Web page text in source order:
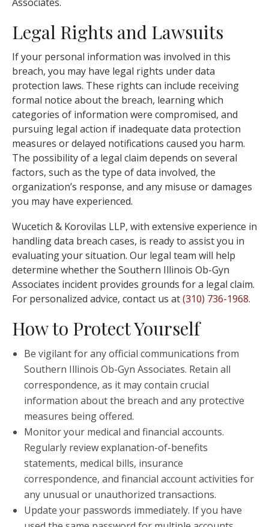
Legal Rights and Lawsuits
If your personal information was involved in this
breach, you may have legal rights under data
protection laws. These rights can include receiving
formal notice about the breach, learning which
categories of information were compromised, and
pursuing legal action if inadequate data protection
measures or delayed notifications caused you harm.
The possibility of a legal claim depends on several
factors, such as the type of data involved, the
organization’s response, and any misuse or damages
you may have experienced.
Wucetich & Korovilas LLP, with extensive experience in
handling data breach cases, is ready to assist you in
evaluating your situation. Our legal team will help
determine whether the Southern Illinois Ob-Gyn
Associates incident provides grounds for a legal claim.
For personalized advice, contact us at(310) 736-1968.
How to Protect Yourself
Be vigilant for any official communications from
Southern Illinois Ob-Gyn Associates. Retain all
correspondence, as it may contain crucial
information about the breach and any protective
measures being offered.
Monitor your medical and financial accounts.
Regularly review explanation-of-benefits
statements, medical bills, insurance
correspondence, and financial account activities for
any unusual or unauthorized transactions.
Update your passwords immediately. If you have